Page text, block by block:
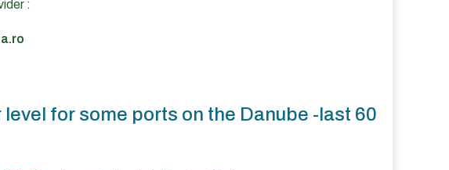
:
level for some ports on the Danube -last 60